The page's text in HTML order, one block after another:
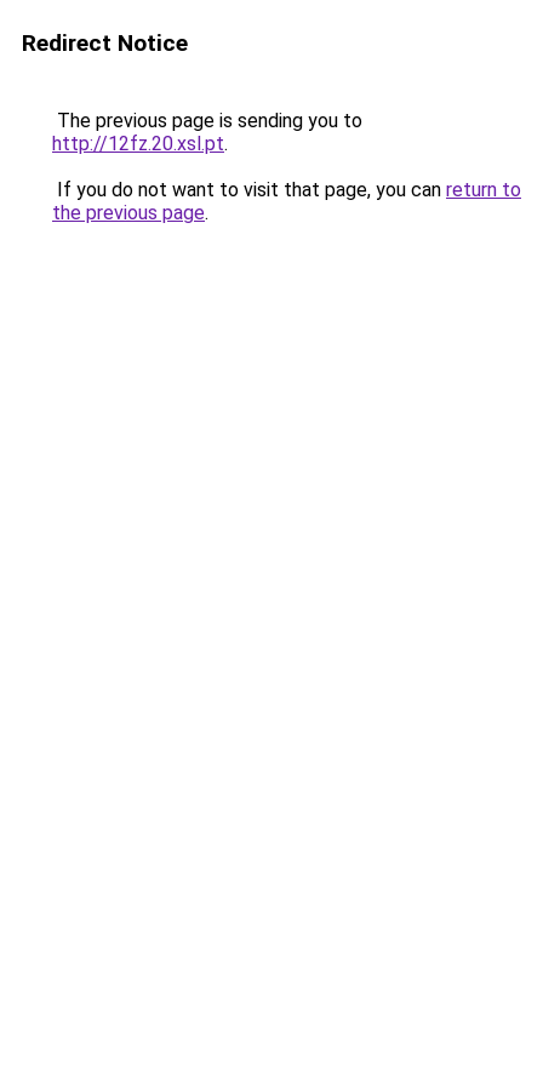
Redirect Notice
The previous page is sending you to
http://12fz.20.xsl.pt.
If you do not want to visit that page, you can return to
the previous page.